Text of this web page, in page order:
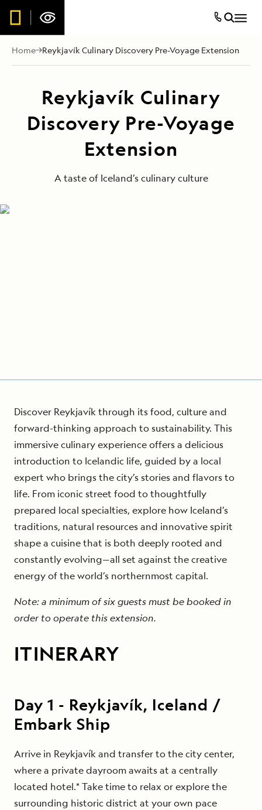
Home Reykjavík Culinary Discovery Pre-Voyage Extension
Reykjavík Culinary
Discovery Pre-Voyage
Extension
A taste of Iceland’s culinary culture
Discover Reykjavík through its food, culture and
forward-thinking approach to sustainability. This
immersive culinary experience offers a delicious
introduction to Icelandic life, guided by a local
expert who brings the city’s stories and flavors to
life. From iconic street food to thoughtfully
prepared local specialties, explore how Iceland’s
traditions, natural resources and innovative spirit
shape a cuisine that is both deeply rooted and
constantly evolving—all set against the creative
energy of the world’s northernmost capital.
Note: a minimum of six guests must be booked in
order to operate this extension.
ITINERARY
Day1 - Reykjavík, Iceland /
Embark Ship
Arrive in Reykjavík and transfer to the city center,
where a private dayroom awaits at a centrally
located hotel.* Take time to relax or explore the
surrounding historic district at your own pace